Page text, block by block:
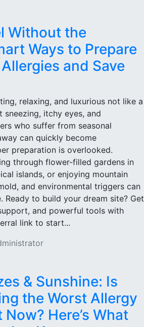
Without the
Ways to Prepare
and Save
relaxing, and luxurious not like a
itchy eyes, and
who suffer from seasonal
can quickly become
preparation is overlooked.
through flower-filled gardens in
islands, or enjoying mountain
and environmental triggers can
Ready to build your dream site? Get
and powerful tools with
link to start...
& Sunshine: Is
the Worst Allergy
Here’s What